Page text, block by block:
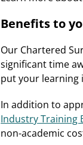
Benefits to
Our Chartered
significant time
put your learning
In addition to
Industry Training
non-academic